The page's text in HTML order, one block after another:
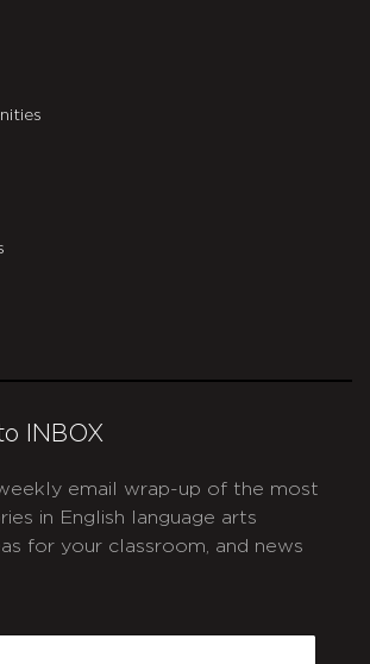
INBOX
email wrap-up of the most
in English language arts
for your classroom, and news